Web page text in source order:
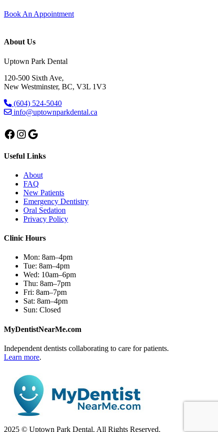
Book An Appointment
About Us
Uptown Park Dental
120-500 Sixth Ave,
New Westminster, BC, V3L 1V3
(604) 524-5040
info@uptownparkdental.ca
Facebook
Instagram
Google
Useful Links
About
FAQ
New Patients
Emergency Dentistry
Oral Sedation
Privacy Policy
Clinic Hours
Mon: 8am–4pm
Tue: 8am–4pm
Wed: 10am–6pm
Thu: 8am–7pm
Fri: 8am–7pm
Sat: 8am–4pm
Sun: Closed
MyDentistNearMe.com
Independent dentists collaborating to care for patients.
Learn more.
2025 © Uptown Park Dental. All Rights Reserved.